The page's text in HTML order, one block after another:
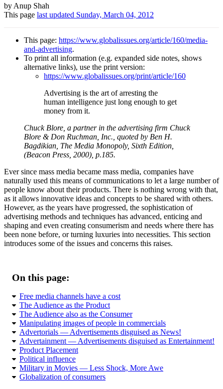
Author
and
Page
information
by Anup Shah
This page last updated Sunday, March 04, 2012
This page: https://www.globalissues.org/article/160/media-
and-advertising.
To print all information (e.g. expanded side notes, shows
alternative links), use the print version:
https://www.globalissues.org/print/article/160
Advertising is the art of arresting the
human intelligence just long enough to get
money from it.
Chuck Blore, a partner in the advertising firm Chuck
Blore & Don Ruchman, Inc., quoted by Ben H.
Bagdikian, The Media Monopoly, Sixth Edition
(Beacon Press, 2000), p.185.
Ever since mass media became mass media, companies have
naturally used this means of communications to let a large number of
people know about their products. There is nothing wrong with that,
as it allows innovative ideas and concepts to be shared with others.
However, as the years have progressed, the sophistication of
advertising methods and techniques has advanced, enticing and
shaping and even creating consumerism and needs where there has
been none before, or turning luxuries into necessities. This section
introduces some of the issues and concerns this raises.
On this page:
Free media channels have a cost
The Audience as the Product
The Audience also as the Consumer
Manipulating images of people in commercials
Advertorials — Advertisements disguised as News!
Advertainment — Advertisements disguised as Entertainment!
Product Placement
Political influence
Military in Movies — Less Shock, More Awe
Globalization of consumers